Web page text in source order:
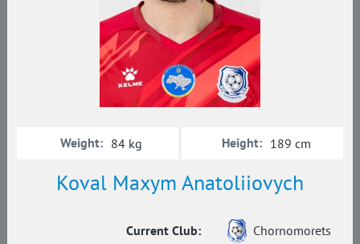
Koval Maxym Anatoliiovych
Current Club:
Chornomorets
Weight: 84 kg Height: 189 cm